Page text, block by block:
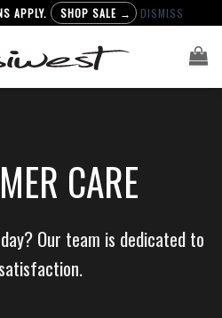
APPLY. SHOP SALE → DISMISS
CARE
Our team is dedicated to